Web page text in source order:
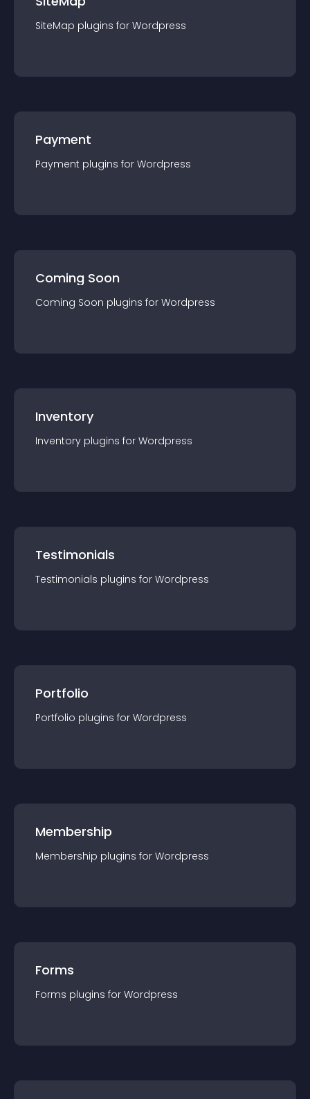
SiteMap plugins for Wordpress
Payment
Payment plugins for Wordpress
Coming Soon
Coming Soon plugins for Wordpress
Inventory
Inventory plugins for Wordpress
Testimonials
Testimonials plugins for Wordpress
Portfolio
Portfolio plugins for Wordpress
Membership
Membership plugins for Wordpress
Forms
Forms plugins for Wordpress